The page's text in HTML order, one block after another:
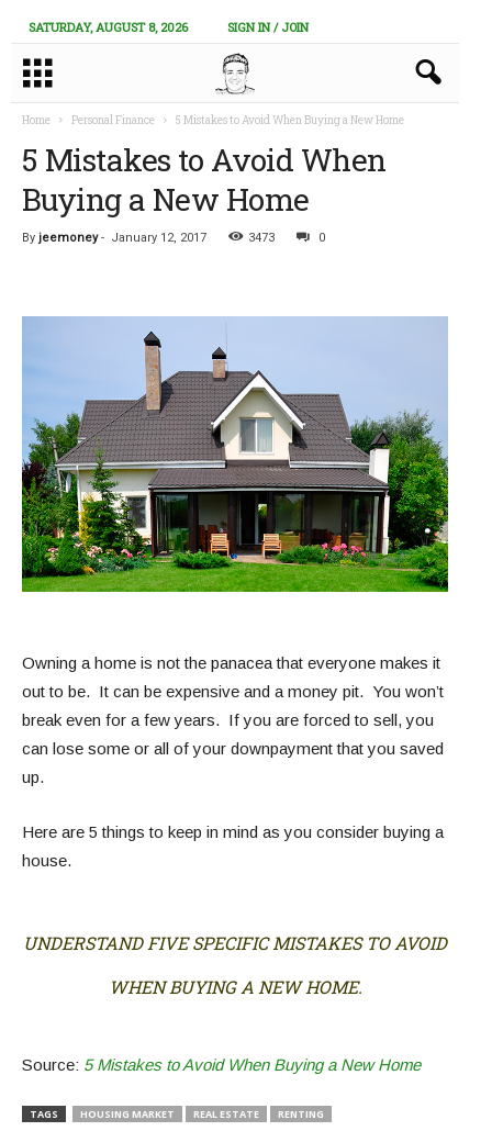
SATURDAY, AUGUST 8, 2026 SIGN IN / JOIN
Home Personal Finance 5 Mistakes to Avoid When Buying a New Home
5 Mistakes to Avoid When
Buying a New Home
By jeemoney- January 12, 2017 3473 0
Owning a home is not the panacea that everyone makes it
out to be. It can be expensive and a money pit. You won’t
break even for a few years. If you are forced to sell, you
can lose some or all of your downpayment that you saved
up.
Here are 5 things to keep in mind as you consider buying a
house.
UNDERSTAND FIVE SPECIFIC MISTAKES TO AVOID
WHEN BUYING A NEW HOME.
Source: 5 Mistakes to Avoid When Buying a New Home
TAGS HOUSING MARKET REAL ESTATE RENTING